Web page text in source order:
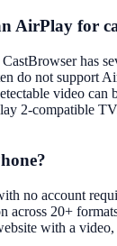
AirPlay for
has
do not support
video
2-compatible
no account
across 20+
with a